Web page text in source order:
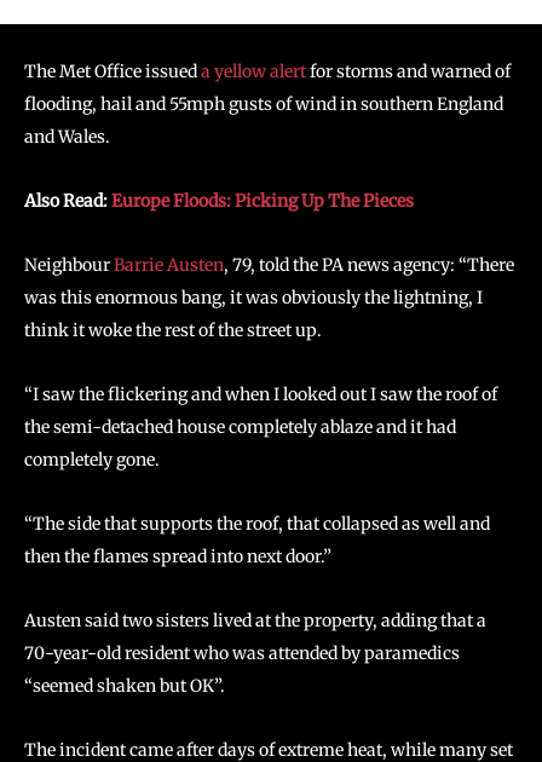
The Met Office issueda yellow alertfor storms and warned of
flooding, hail and 55mph gusts of wind in southern England
and Wales.
Also Read:Europe Floods: Picking Up The Pieces
NeighbourBarrie Austen, 79, told the PA news agency: “There
was this enormous bang, it was obviously the lightning, I
think it woke the rest of the street up.
“I saw the flickering and when I looked out I saw the roof of
the semi-detached house completely ablaze and it had
completely gone.
“The side that supports the roof, that collapsed as well and
then the flames spread into next door.”
Austen said two sisters lived at the property, adding that a
70-year-old resident who was attended by paramedics
“seemed shaken but OK”.
The incident came after days of extreme heat, while many set